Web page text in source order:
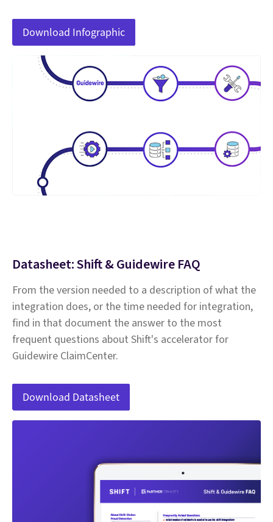
Download Infographic
Datasheet: Shift & Guidewire FAQ
From the version needed to a description of what the
integration does, or the time needed for integration,
find in that document the answer to the most
frequent questions about Shift's accelerator for
Guidewire ClaimCenter.
Download Datasheet